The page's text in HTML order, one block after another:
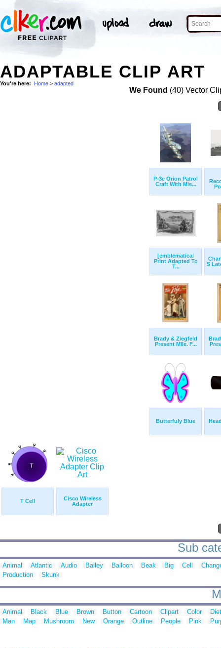
ADAPTABLE CLIP ART
You're here: Home > adapted
We Found (40) Vector
P-3c Orion Patrol
Craft With Mis...
[emblematical
Print Adapted To
T...
S
Brady & Ziegfeld
Present Mlle. F...
Butterfuly Blue
T Cell
Cisco Wireless
Adapter
Sub
Animal Atlantic Audio Bailey Balloon Beak Big Cell
Production
Skunk
Animal Black Blue Brown Button Cartoon Clipart Color
Man
Map Mushroom New Orange Outline People Pink